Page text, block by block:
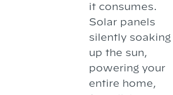
it consumes.
Solar panels
silently soaking
up the sun,
powering your
entire home,